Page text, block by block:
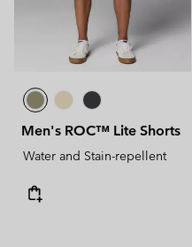
Men's ROC™ Lite Shorts
Water and Stain-repellent